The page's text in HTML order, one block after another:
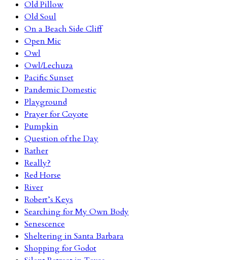
Old Pillow
Old Soul
On a Beach Side Cliff
Open Mic
Owl
Owl/Lechuza
Pacific Sunset
Pandemic Domestic
Playground
Prayer for Coyote
Pumpkin
Question of the Day
Rather
Really?
Red Horse
River
Robert’s Keys
Searching for My Own Body
Senescence
Sheltering in Santa Barbara
Shopping for Godot